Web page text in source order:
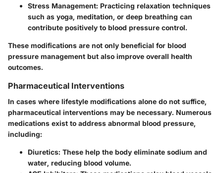
Stress Management: Practicing relaxation techniques
such as yoga, meditation, or deep breathing can
contribute positively to blood pressure control.
These modifications are not only beneficial for blood
pressure management but also improve overall health
outcomes.
Pharmaceutical Interventions
In cases where lifestyle modifications alone do not suffice,
pharmaceutical interventions may be necessary. Numerous
medications exist to address abnormal blood pressure,
including:
Diuretics: These help the body eliminate sodium and
water, reducing blood volume.